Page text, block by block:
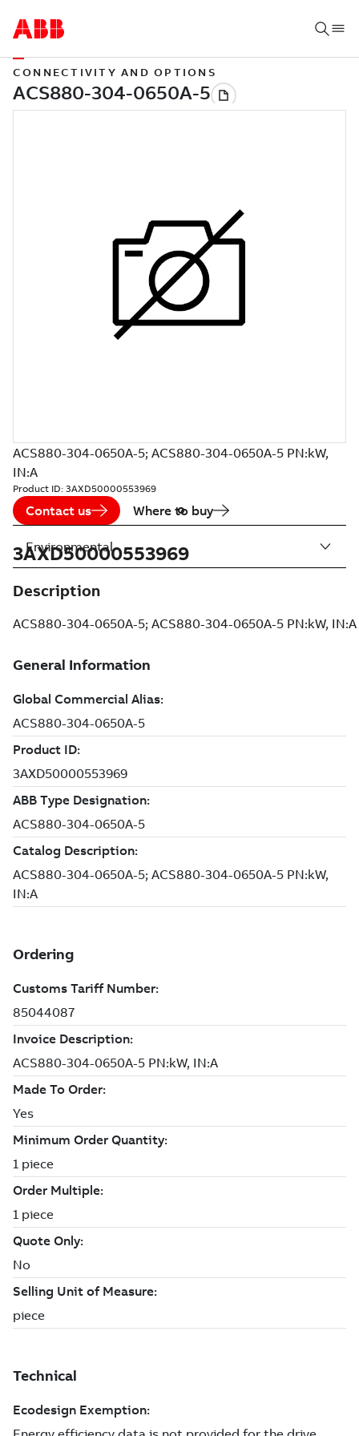
CONNECTIVITY AND OPTIONS
ACS880-304-0650A-5; ACS880-304-0650A-5 PN:kW,
IN:A
Product ID: 3AXD50000553969
Contact us Where to buy
3AXD50000553969
Description
ACS880-304-0650A-5; ACS880-304-0650A-5 PN:kW, IN:A
Environmental